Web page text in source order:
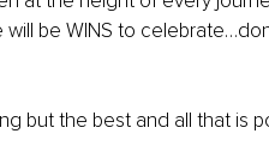
be WINS to
but the best and all that is